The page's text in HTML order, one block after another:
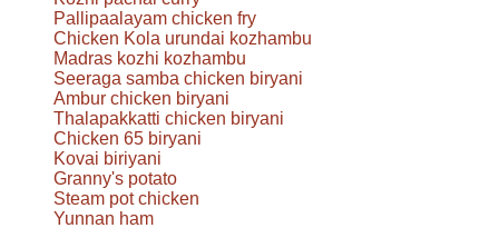
Pallipaalayam chicken fry
Chicken Kola urundai kozhambu
Madras kozhi kozhambu
Seeraga samba chicken biryani
Ambur chicken biryani
Thalapakkatti chicken biryani
Chicken 65 biryani
Kovai biriyani
Granny's potato
Steam pot chicken
Yunnan ham